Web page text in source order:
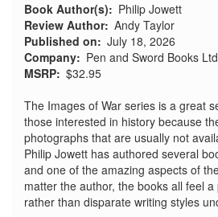
Book Author(s)
Philip Jowett
Review Author Andy Taylor
Published on
July 18, 2026
Company
Pen and Sword Books Ltd
MSRP $32.95
The Images of War series is a great
those interested in history because
photographs that are usually not
Philip Jowett has authored several
and one of the amazing aspects of
matter the author, the books all feel
rather than disparate writing styles